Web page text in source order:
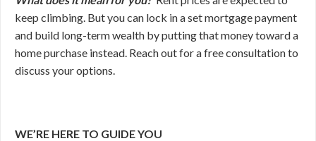
keep climbing. But you can lock in a set mortgage payment
and build long-term wealth by putting that money toward a
home purchase instead. Reach out for a free consultation to
discuss your options.
WE’RE HERE TO GUIDE YOU